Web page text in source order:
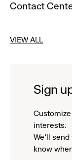
Contact
VIEW ALL
Sign
interests.
We'll
know